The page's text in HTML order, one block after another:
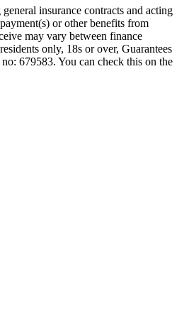
insurance contracts and acting
or other benefits from
may vary between finance
only, 18s or over, Guarantees
679583. You can check this on the